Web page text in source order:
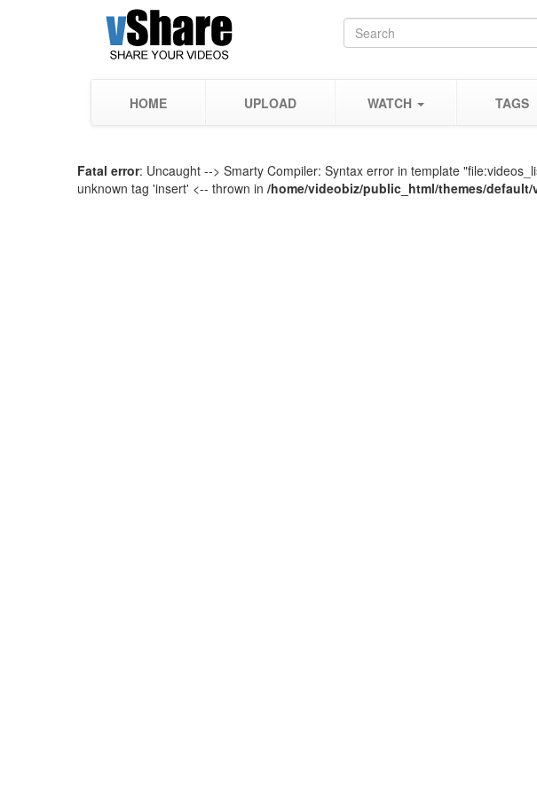
HOME UPLOAD WATCH TAGS
Fatal error: Uncaught --> Smarty Compiler: Syntax error in template
unknown tag 'insert' <-- thrown in /home/videobiz/public_html/themes/